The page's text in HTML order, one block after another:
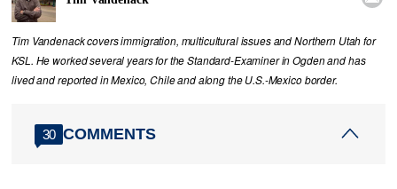
Tim Vandenack covers immigration, multicultural issues and Northern Utah for
KSL. He worked several years for the Standard-Examiner in Ogden and has
lived and reported in Mexico, Chile and along the U.S.-Mexico border.
30 COMMENTS